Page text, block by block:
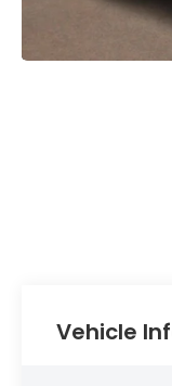
Vehicle